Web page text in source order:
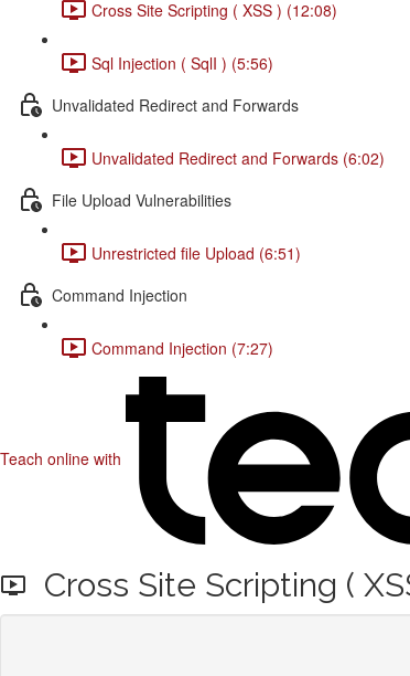
Cross Site Scripting ( XSS ) (12:08)
Sql Injection ( SqlI ) (5:56)
Unvalidated Redirect and Forwards
Unvalidated Redirect and Forwards (6:02)
File Upload Vulnerabilities
Unrestricted file Upload (6:51)
Command Injection
Command Injection (7:27)
Teach online with
Cross Site Scripting (